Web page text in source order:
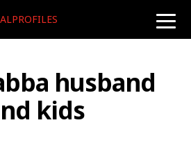
toggle
husband
kids